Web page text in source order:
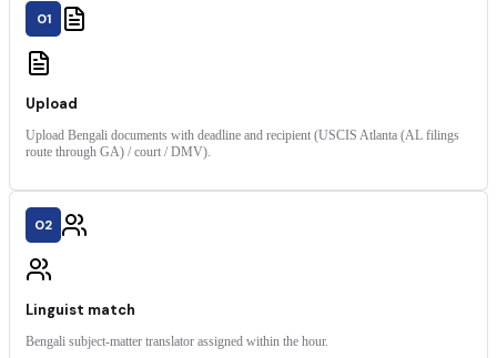
01
Upload
Upload Bengali documents with deadline and recipient (USCIS Atlanta (AL filings
route through GA) / court / DMV).
02
Linguist match
Bengali subject-matter translator assigned within the hour.